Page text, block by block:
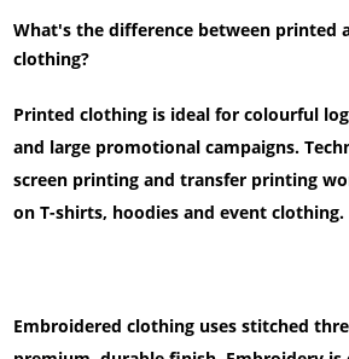
What's the difference between printed
clothing?
Printed clothing is ideal for colourful
and large promotional campaigns.
screen printing and transfer printing
on T-shirts, hoodies and event clothing.
Embroidered clothing uses stitched